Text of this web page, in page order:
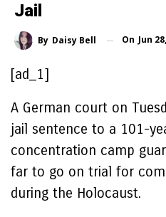
Jail
By Daisy Bell On Jun
[ad_1]
A German court on
jail sentence to a 101-
concentration camp
far to go on trial for
during the Holocaust.